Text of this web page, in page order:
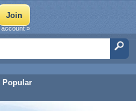
Popular
»